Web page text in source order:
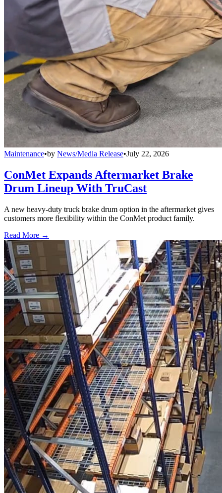
Maintenance•by News/Media Release•July 22, 2026
ConMet Expands Aftermarket Brake
Drum Lineup With TruCast
A new heavy-duty truck brake drum option in the aftermarket gives
customers more flexibility within the ConMet product family.
Read More →